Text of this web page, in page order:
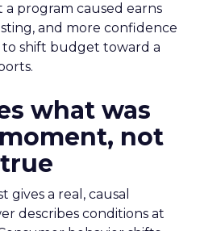
program caused earns
and more confidence
shift budget toward a
what was
not
a real, causal
describes conditions at